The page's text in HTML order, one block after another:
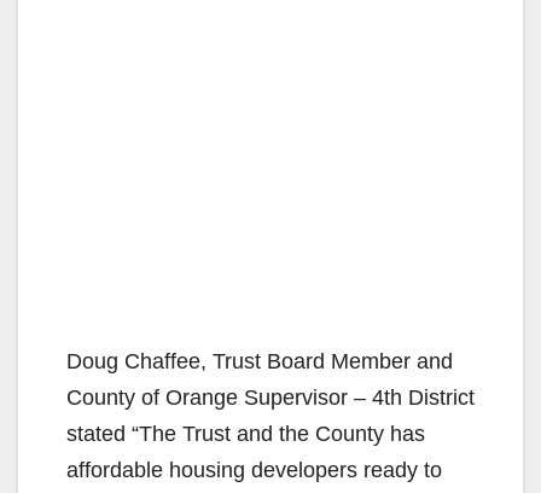
Doug Chaffee, Trust Board Member and
County of Orange Supervisor – 4th District
stated “The Trust and the County has
affordable housing developers ready to